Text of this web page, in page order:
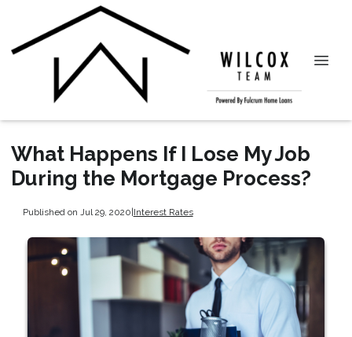
What Happens If I Lose My Job
During the Mortgage Process?
Published on Jul 29, 2020|Interest Rates